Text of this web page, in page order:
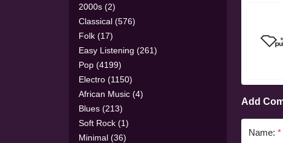
2000s (2)
Classical (576)
Folk (17)
Easy Listening (261)
Pop (4199)
Electro (1150)
African Music (4)
Blues (213)
Soft Rock (1)
Minimal (36)
Add
Name: *